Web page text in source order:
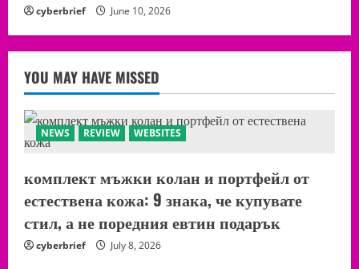
cyberbrief June 10, 2026
YOU MAY HAVE MISSED
NEWS REVIEW WEBSITES
комплект мъжки колан и портфейл от
естествена кожа: 9 знака, че купувате
стил, а не поредния евтин подарък
cyberbrief July 8, 2026